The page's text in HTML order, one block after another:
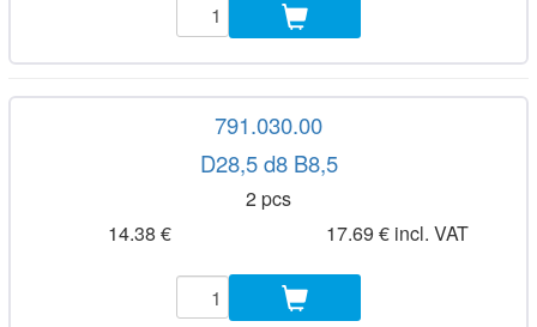
791.030.00
D28,5 d8 B8,5
2 pcs
14.38 €
17.69 € incl. VAT